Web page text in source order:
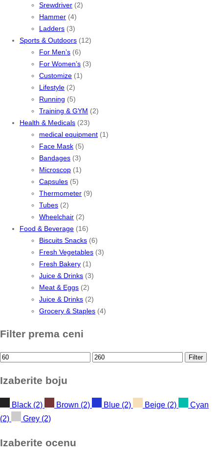
Srewdriver (2)
Hammer (4)
Ladders (3)
Sports & Outdoors (12)
For Men’s (6)
For Women’s (3)
Customize (1)
Lifestyle (2)
Running (5)
Training & GYM (2)
Health & Medicals (23)
medical equipment (1)
Face Mask (5)
Bandages (3)
Microscop (1)
Capsules (5)
Thermometer (9)
Tubes (2)
Wheelchair (2)
Food & Beverage (16)
Biscuits Snacks (6)
Fresh Vegetables (3)
Fresh Bakery (1)
Juice & Drinks (3)
Meat & Eggs (2)
Juice & Drinks (2)
Grocery & Staples (4)
Filter prema ceni
Min
Max
Filter
Izaberite boju
Black (2) Brown (2) Blue (2) Beige (2)
Cyan
(2)
Grey (2)
Izaberite ocenu